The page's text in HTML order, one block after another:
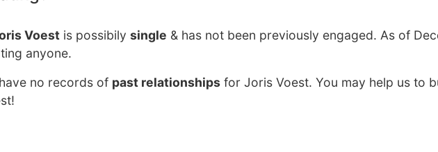
Voest is possibily single & has not been previously engaged. As of
anyone.
no records of past relationships for Joris Voest. You may help us to